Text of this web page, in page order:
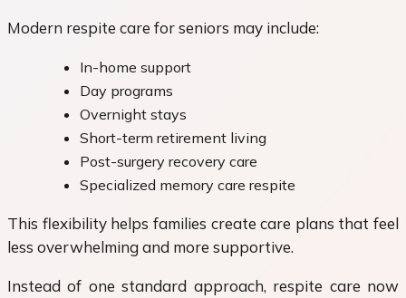
Modern respite care for seniors may include:
In-home support
Day programs
Overnight stays
Short-term retirement living
Post-surgery recovery care
Specialized memory care respite
This flexibility helps families create care plans that feel
less overwhelming and more supportive.
Instead of one standard approach, respite care now